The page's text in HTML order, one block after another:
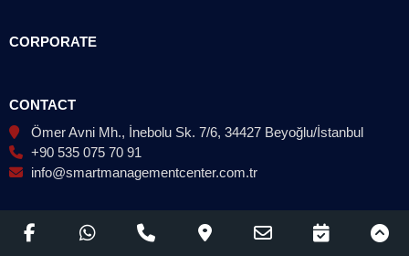
CORPORATE
CONTACT
Ömer Avni Mh., İnebolu Sk. 7/6, 34427 Beyoğlu/İstanbul
+90 535 075 70 91
info@smartmanagementcenter.com.tr